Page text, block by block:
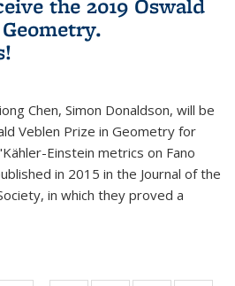
the 2019 Oswald
Chen, Simon Donaldson, will be
Veblen Prize in Geometry for
Einstein metrics on Fano
in 2015 in the Journal of the
in which they proved a